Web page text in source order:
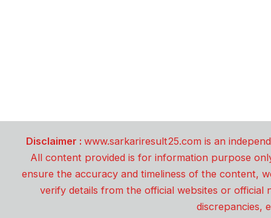
Disclaimer : www.sarkariresult25.com is an
All content provided is for information purpose
ensure the accuracy and timeliness of the content,
verify details from the official websites or
discrepancies,